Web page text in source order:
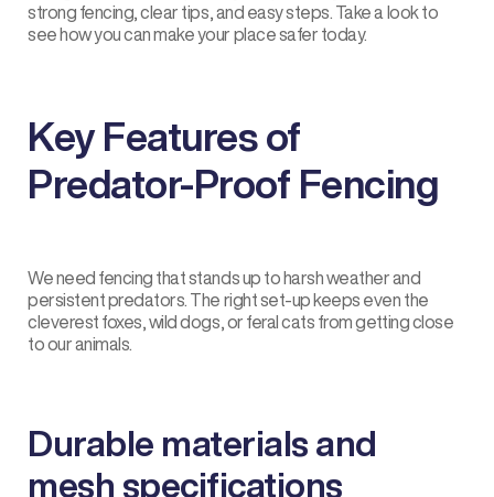
strong fencing, clear tips, and easy steps. Take a look to
see how you can make your place safer today.
Key Features of
Predator-Proof Fencing
We need fencing that stands up to harsh weather and
persistent predators. The right set-up keeps even the
cleverest foxes, wild dogs, or feral cats from getting close
to our animals.
Durable materials and
mesh specifications